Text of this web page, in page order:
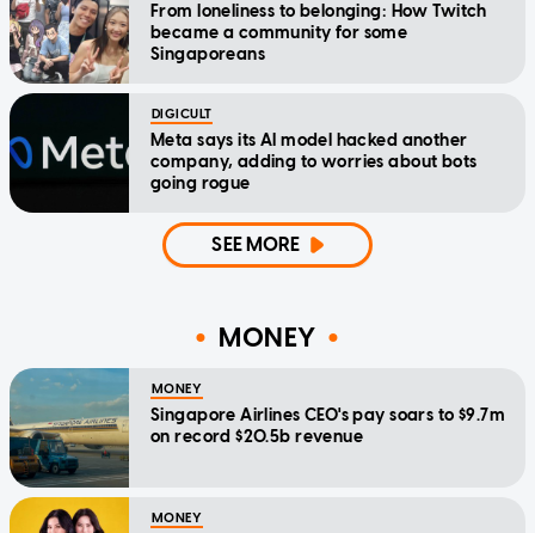
From loneliness to belonging: How Twitch
became a community for some
Singaporeans
DIGICULT
Meta says its AI model hacked another
company, adding to worries about bots
going rogue
SEE MORE
MONEY
MONEY
Singapore Airlines CEO's pay soars to $9.7m
on record $20.5b revenue
MONEY